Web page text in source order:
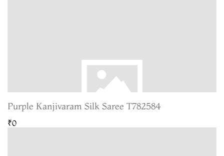
Purple Kanjivaram Silk Saree T782584
₹0